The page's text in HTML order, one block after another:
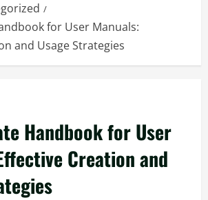
for User Manuals:
and Usage Strategies
Handbook for User
Creation and